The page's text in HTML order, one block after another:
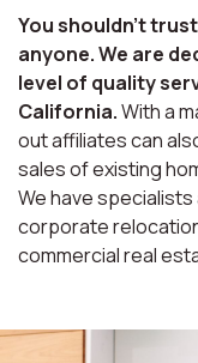
You shouldn’t
anyone. We are
level of quality
California.With a
out affiliates can
sales of existing
We have
corporate
commercial real